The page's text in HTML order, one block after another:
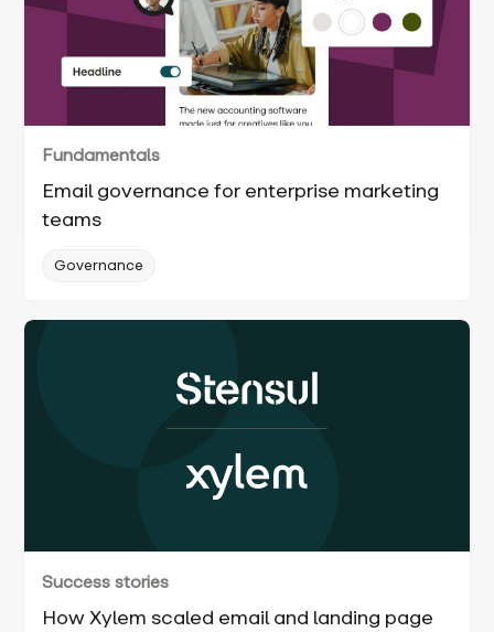
Fundamentals
Email governance for enterprise marketing
teams
Governance
Success stories
How Xylem scaled email and landing page